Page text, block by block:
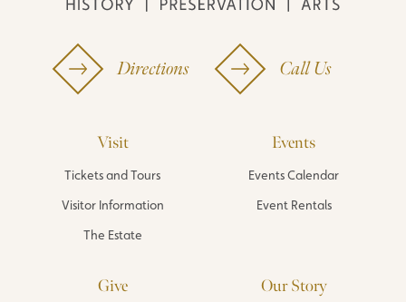
Directions Call Us
Visit
Tickets and Tours
Visitor Information
The Estate
Events
Events Calendar
Event Rentals
Give Our Story